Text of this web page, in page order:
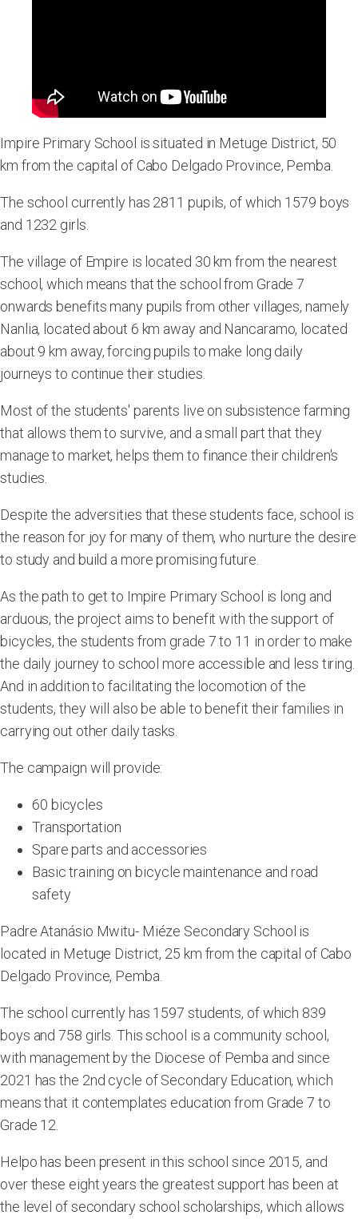
Impire Primary School is situated in Metuge District, 50
km from the capital of Cabo Delgado Province, Pemba.
The school currently has 2811 pupils, of which 1579 boys
and 1232 girls.
The village of Empire is located 30 km from the nearest
school, which means that the school from Grade 7
onwards benefits many pupils from other villages, namely
Nanlia, located about 6 km away and Nancaramo, located
about 9 km away, forcing pupils to make long daily
journeys to continue their studies.
Most of the students' parents live on subsistence farming
that allows them to survive, and a small part that they
manage to market, helps them to finance their children's
studies.
Despite the adversities that these students face, school is
the reason for joy for many of them, who nurture the desire
to study and build a more promising future.
As the path to get to Impire Primary School is long and
arduous, the project aims to benefit with the support of
bicycles, the students from grade 7 to 11 in order to make
the daily journey to school more accessible and less tiring.
And in addition to facilitating the locomotion of the
students, they will also be able to benefit their families in
carrying out other daily tasks.
The campaign will provide:
60 bicycles
Transportation
Spare parts and accessories
Basic training on bicycle maintenance and road
safety
Padre Atanásio Mwitu- Miéze Secondary School is
located in Metuge District, 25 km from the capital of Cabo
Delgado Province, Pemba.
The school currently has 1597 students, of which 839
boys and 758 girls. This school is a community school,
with management by the Diocese of Pemba and since
2021 has the 2nd cycle of Secondary Education, which
means that it contemplates education from Grade 7 to
Grade 12.
Helpo has been present in this school since 2015, and
over these eight years the greatest support has been at
the level of secondary school scholarships, which allows